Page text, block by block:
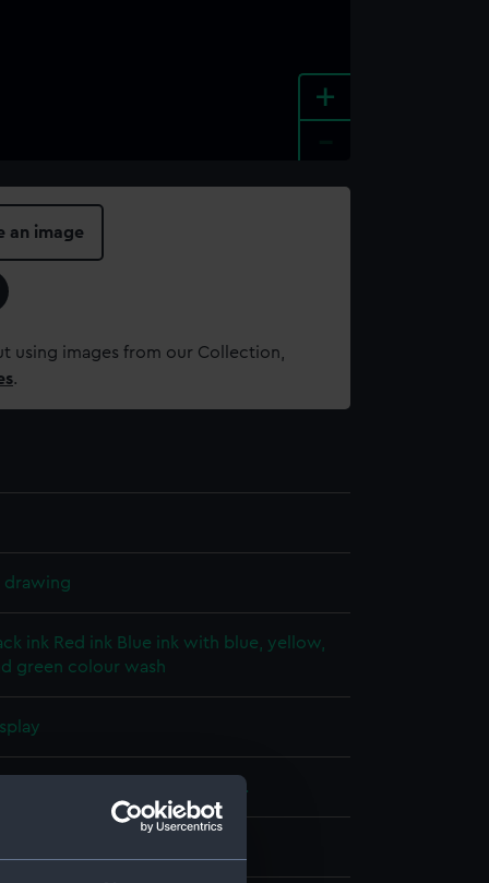
+
an image
using images from our Collection,
.
drawing
ink Red ink Blue ink with blue, yellow,
green colour wash
Saunders, R. P.